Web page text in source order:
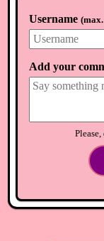
Username (
Add your